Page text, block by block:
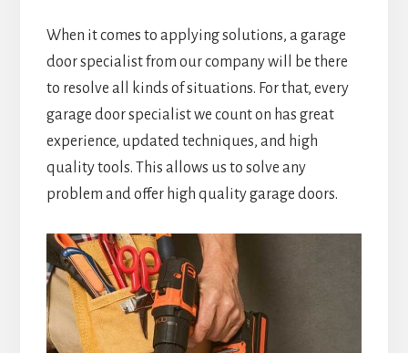
When it comes to applying solutions, a garage
door specialist from our company will be there
to resolve all kinds of situations. For that, every
garage door specialist we count on has great
experience, updated techniques, and high
quality tools. This allows us to solve any
problem and offer high quality garage doors.